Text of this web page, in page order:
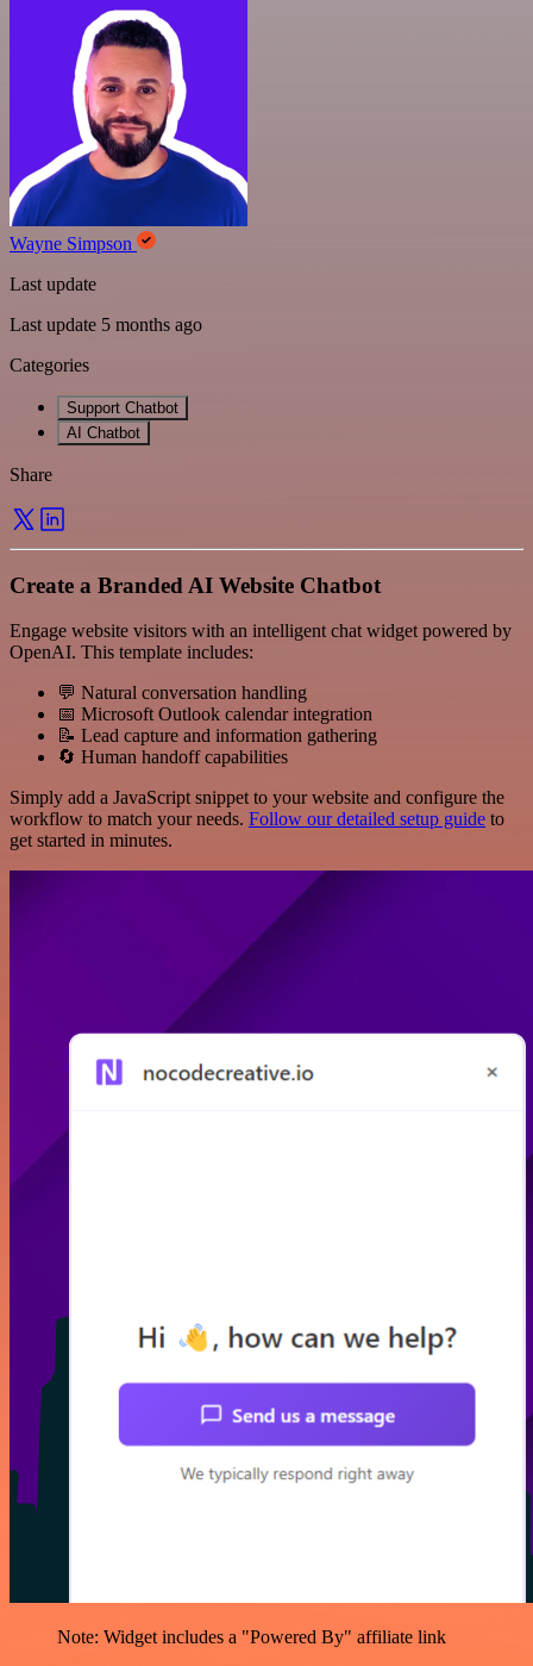
Wayne Simpson
Last update
Last update 5 months ago
Categories
Support Chatbot
AI Chatbot
Share
Create a Branded AI Website Chatbot
Engage website visitors with an intelligent chat widget powered by
OpenAI. This template includes:
💬 Natural conversation handling
📅 Microsoft Outlook calendar integration
📝 Lead capture and information gathering
🔄 Human handoff capabilities
Simply add a JavaScript snippet to your website and configure the
workflow to match your needs. Follow our detailed setup guide to
get started in minutes.
Note: Widget includes a "Powered By" affiliate link